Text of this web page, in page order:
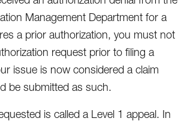
Management Department for a
a prior authorization, you must not
request prior to filing a
issue is now considered a claim
be submitted as such.
is called a Level 1 appeal. In